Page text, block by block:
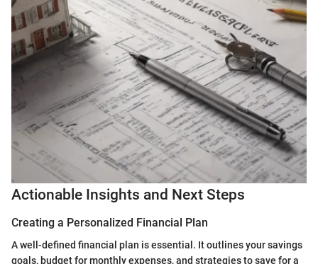
Actionable Insights and Next Steps
Creating a Personalized Financial Plan
A well-defined financial plan is essential. It outlines your savings
goals, budget for monthly expenses, and strategies to save for a